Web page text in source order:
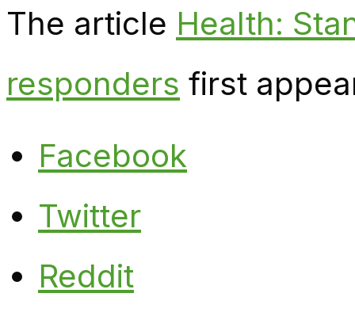
The article Health:
responders first
Facebook
Twitter
Reddit